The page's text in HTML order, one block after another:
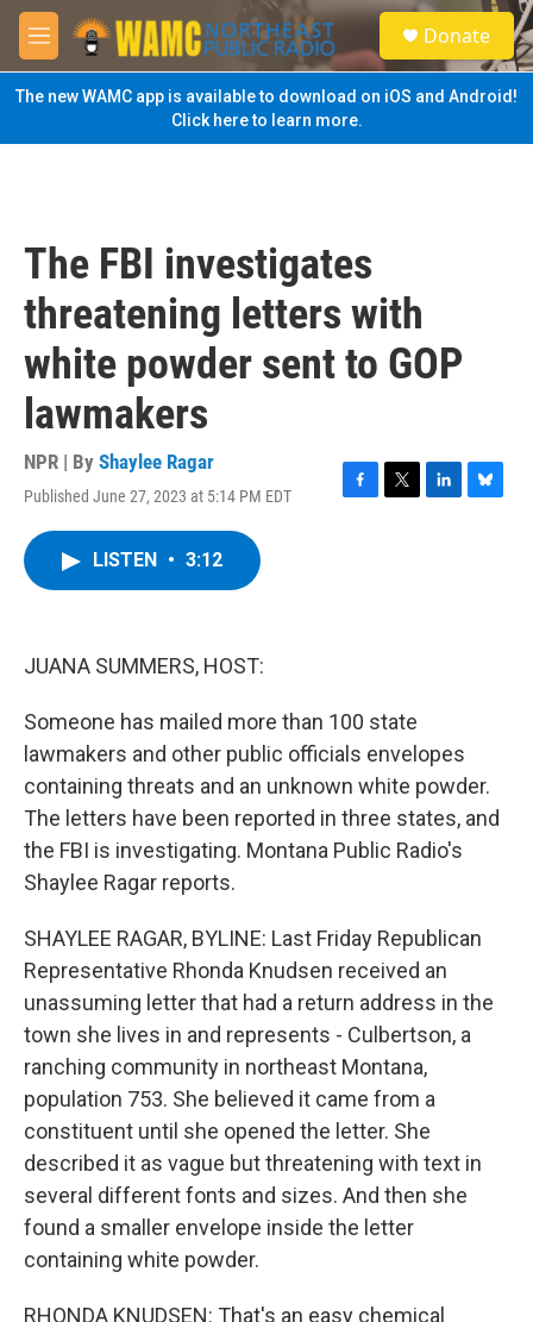
Skip to main content
M
e
n
u
S
e
a
Donate
The new WAMC app is available to download on iOS and Android!
Click here to learn more.
The FBI investigates
threatening letters with
white powder sent to GOP
lawmakers
NPR | By Shaylee Ragar
Published June 27, 2023 at 5:14 PM EDT
F
T
L
B
LISTEN • 3:12
JUANA SUMMERS, HOST:
Someone has mailed more than 100 state
lawmakers and other public officials envelopes
containing threats and an unknown white powder.
The letters have been reported in three states, and
the FBI is investigating. Montana Public Radio's
Shaylee Ragar reports.
SHAYLEE RAGAR, BYLINE: Last Friday Republican
Representative Rhonda Knudsen received an
unassuming letter that had a return address in the
town she lives in and represents - Culbertson, a
ranching community in northeast Montana,
population 753. She believed it came from a
constituent until she opened the letter. She
described it as vague but threatening with text in
several different fonts and sizes. And then she
found a smaller envelope inside the letter
containing white powder.
RHONDA KNUDSEN: That's an easy chemical